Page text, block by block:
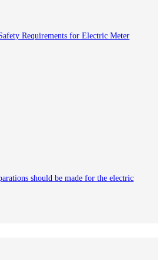
Requirements for Electric Meter
should be made for the electric